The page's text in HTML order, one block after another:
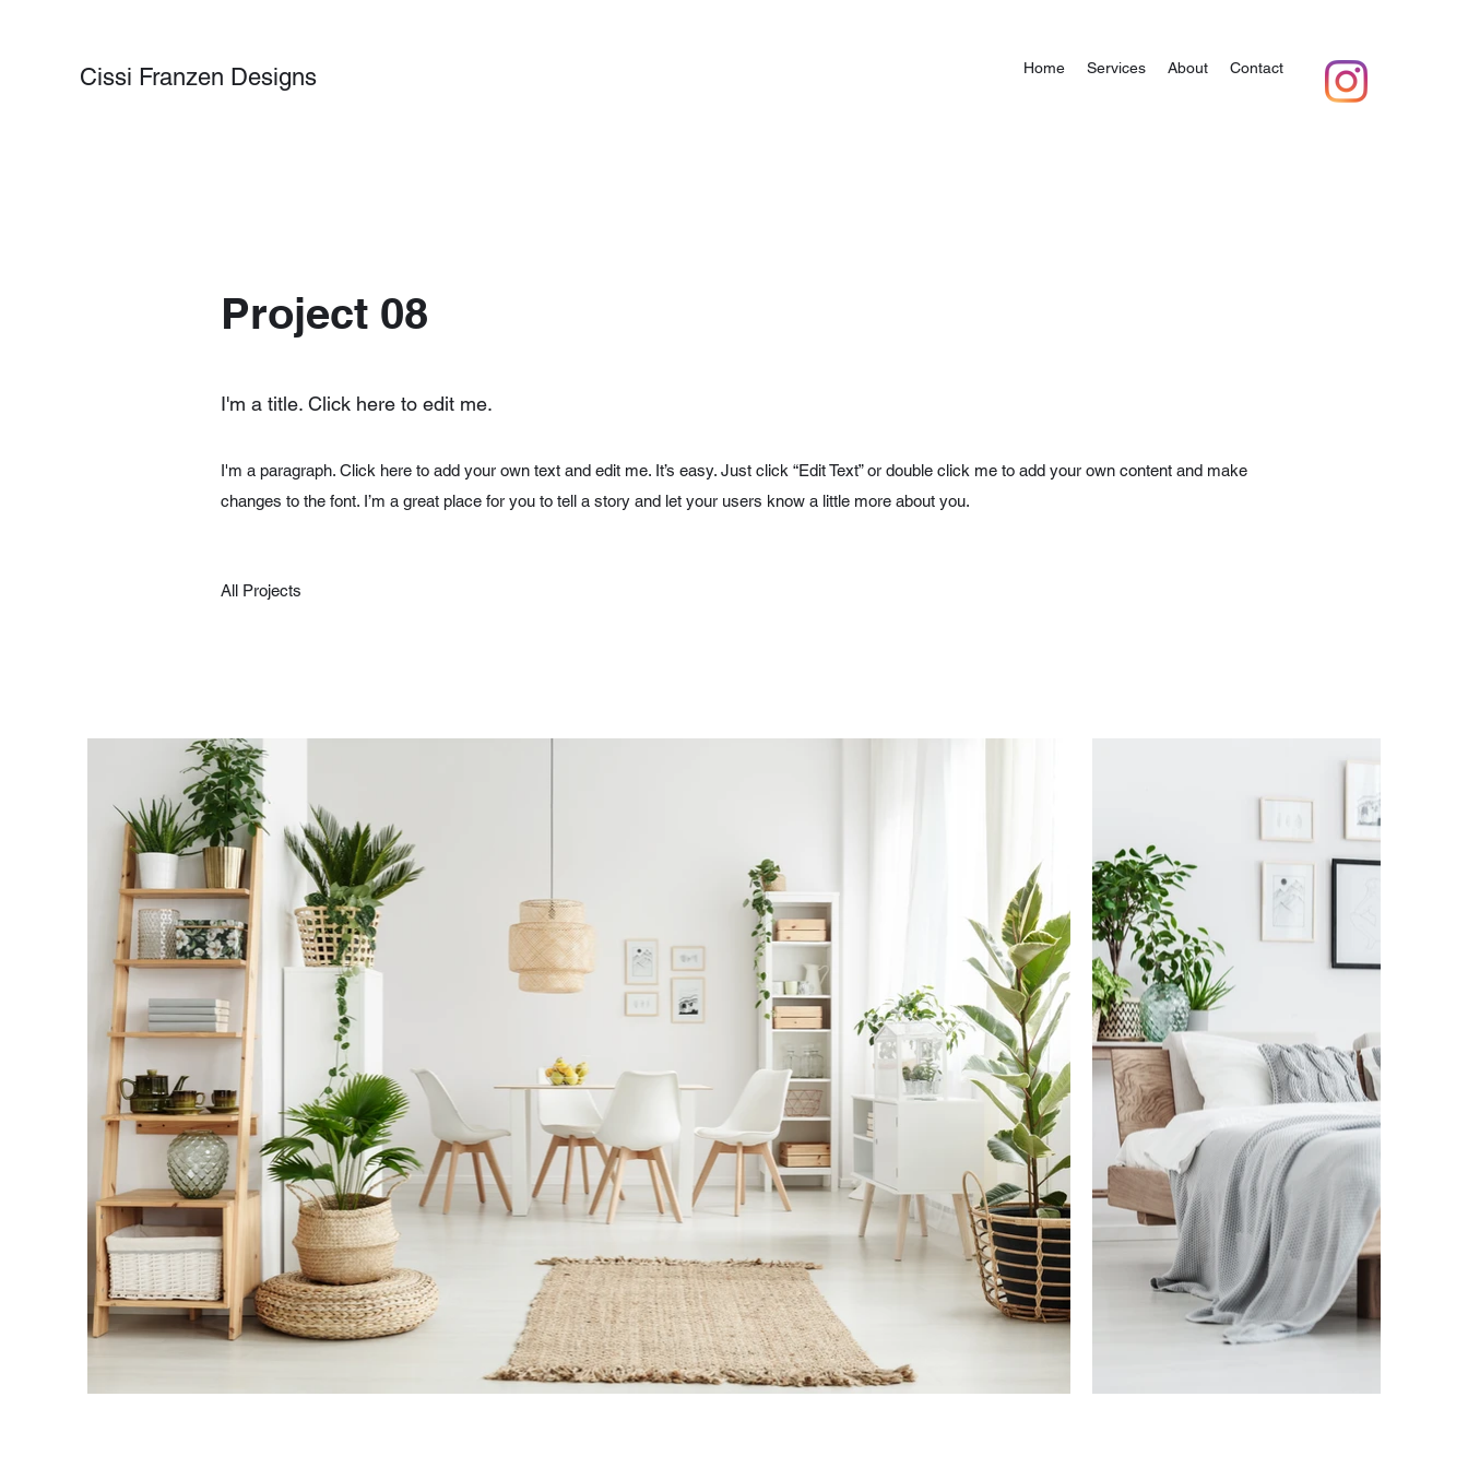
Cissi Franzen Designs Home Services About Contact
Project 08
I'm a title. Click here to edit me.
I'm a paragraph. Click here to add your own text and edit me. It’s easy. Just click “Edit Text” or double click me to add your own content and make
changes to the font. I’m a great place for you to tell a story and let your users know a little more about you.
All Projects